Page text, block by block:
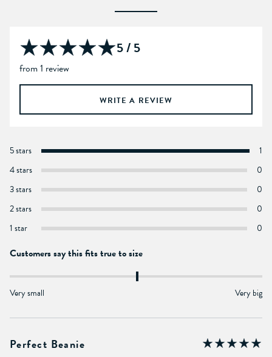
5 / 5
from 1 review
WRITE A REVIEW
5 stars
1
4 stars
0
3 stars
0
2 stars
0
1 star
0
Customers say this fits true to size
Very small Very big
Perfect Beanie